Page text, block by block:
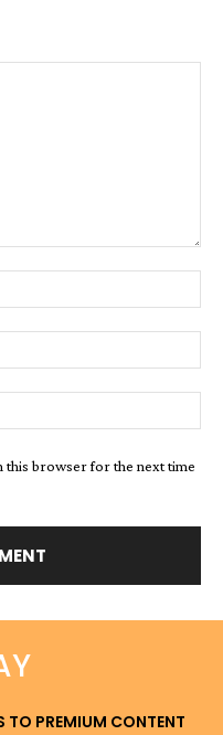
this browser for the next time
TO PREMIUM CONTENT